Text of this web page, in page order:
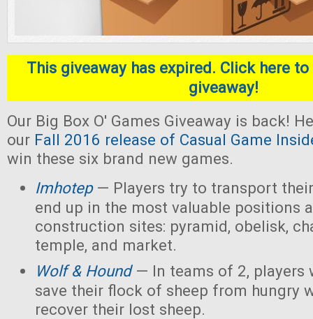
This giveaway has expired. Click here
giveaway!
Our Big Box O' Games Giveaway is back!
our Fall 2016 release of Casual Game
win these six brand new games.
Imhotep— Players try to transport
end up in the most valuable positions
construction sites: pyramid, obelisk,
temple, and market.
Wolf & Hound— In teams of 2, players
save their flock of sheep from hungry
recover their lost sheep.